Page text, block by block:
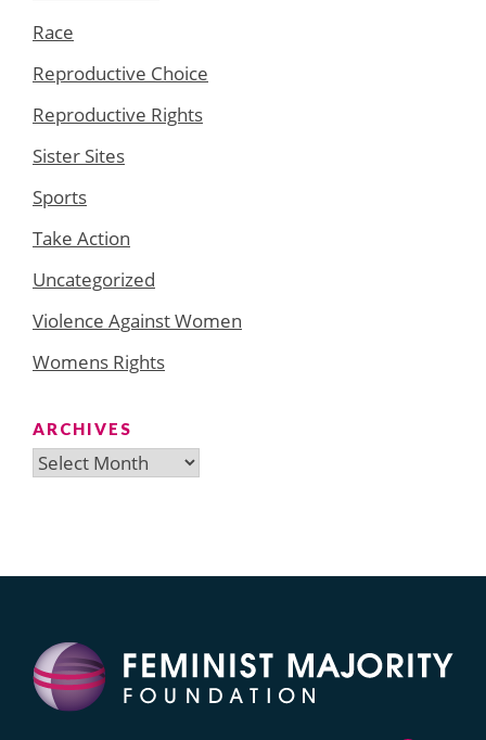
Race
Reproductive Choice
Reproductive Rights
Sister Sites
Sports
Take Action
Uncategorized
Violence Against Women
Womens Rights
ARCHIVES
Archives